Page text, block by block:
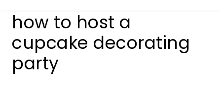
MY
SWEET
SAVANNAH
your
house
home,
one
project
how to host a
cupcake decorating
party